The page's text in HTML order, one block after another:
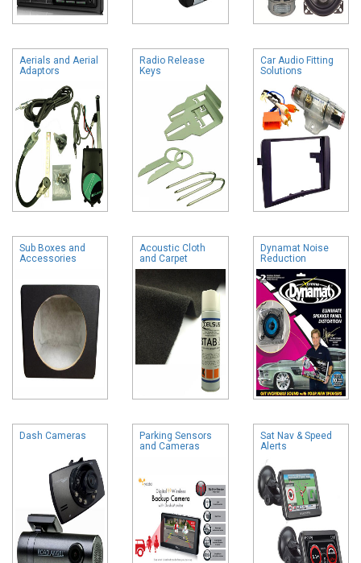
Aerials and Aerial
Adaptors
Radio Release
Keys
Car Audio Fitting
Solutions
Sub Boxes and
Accessories
Acoustic Cloth
and Carpet
Dynamat Noise
Reduction
Dash Cameras
Parking Sensors
and Cameras
Sat Nav & Speed
Alerts